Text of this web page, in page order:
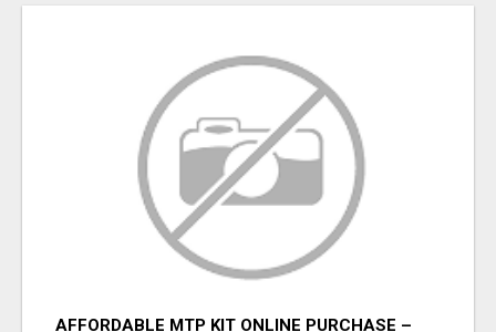
AFFORDABLE MTP KIT ONLINE PURCHASE –